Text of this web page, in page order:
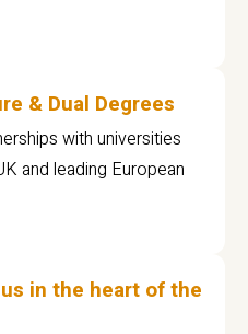
& Dual Degrees
with universities
and leading European
in the heart of the